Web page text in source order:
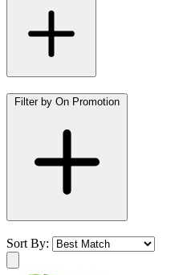
Filter by On Promotion
Sort By: